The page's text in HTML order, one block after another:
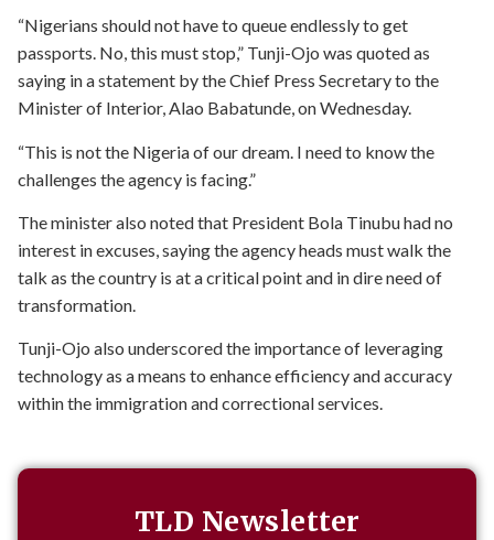
“Nigerians should not have to queue endlessly to get
passports. No, this must stop,” Tunji-Ojo was quoted as
saying in a statement by the Chief Press Secretary to the
Minister of Interior, Alao Babatunde, on Wednesday.
“This is not the Nigeria of our dream. I need to know the
challenges the agency is facing.”
The minister also noted that President Bola Tinubu had no
interest in excuses, saying the agency heads must walk the
talk as the country is at a critical point and in dire need of
transformation.
Tunji-Ojo also underscored the importance of leveraging
technology as a means to enhance efficiency and accuracy
within the immigration and correctional services.
TLD Newsletter